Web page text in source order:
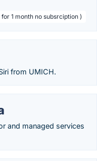
1 month no subsrciption )
from UMICH.
and managed services